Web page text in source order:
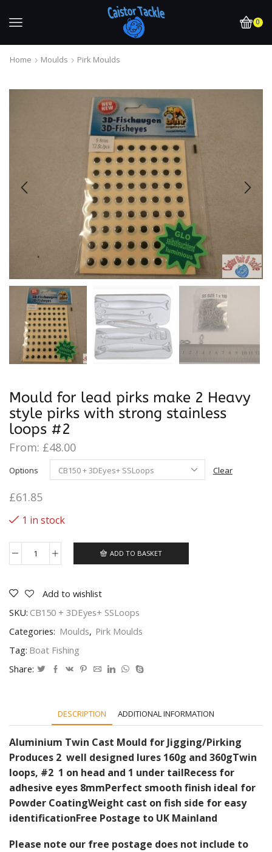
0
Home Moulds Pirk Moulds
Mould for lead pirks make 2 Heavy
style pirks with strong stainless
loops #2
From: £48.00
Options Clear
£61.85
1 in stock
Mould
pirks
2
style
pirks
with
strong
quantity
ADD TO BASKET
Add to wishlist
SKU: CB150 + 3DEyes+ SSLoops
Categories: Moulds, Pirk Moulds
Tag: Boat Fishing
Share:
DESCRIPTION ADDITIONAL INFORMATION
Aluminium Twin Cast Mould for Jigging/Pirking
Produces 2 well designed lures 160g and 360gTwin
loops, #2 1 on head and 1 under tailRecess for
adhesive eyes 8mmPerfect smooth finish ideal for
Powder CoatingWeight cast on fish side for easy
identificationFree Postage to UK Mainland
Please note our free postage does not include to